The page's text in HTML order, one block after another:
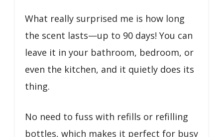
What really surprised me is how long
the scent lasts—up to 90 days! You can
leave it in your bathroom, bedroom, or
even the kitchen, and it quietly does its
thing.
No need to fuss with refills or refilling
bottles, which makes it perfect for busy